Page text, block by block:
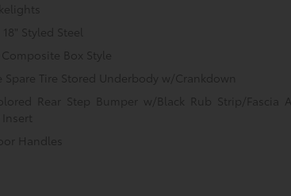
Styled Steel
Box Style
Spare Tire Stored Underbody w/Crankdown
Rear Step Bumper w/Black Rub Strip/Fascia
Handles